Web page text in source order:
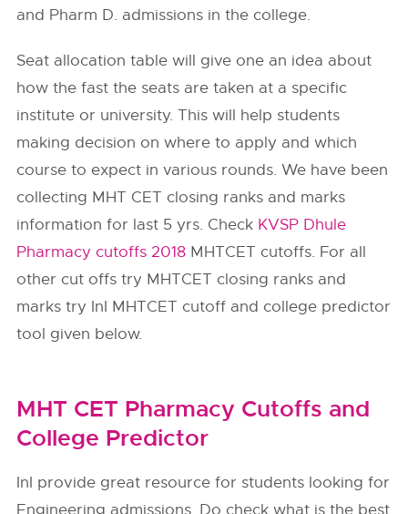
and Pharm D. admissions in the college.
Seat allocation table will give one an idea about
how the fast the seats are taken at a specific
institute or university. This will help students
making decision on where to apply and which
course to expect in various rounds. We have been
collecting MHT CET closing ranks and marks
information for last 5 yrs. Check KVSP Dhule
Pharmacy cutoffs 2018 MHTCET cutoffs. For all
other cut offs try MHTCET closing ranks and
marks try InI MHTCET cutoff and college predictor
tool given below.
MHT CET Pharmacy Cutoffs and
College Predictor
InI provide great resource for students looking for
Engineering admissions. Do check what is the best